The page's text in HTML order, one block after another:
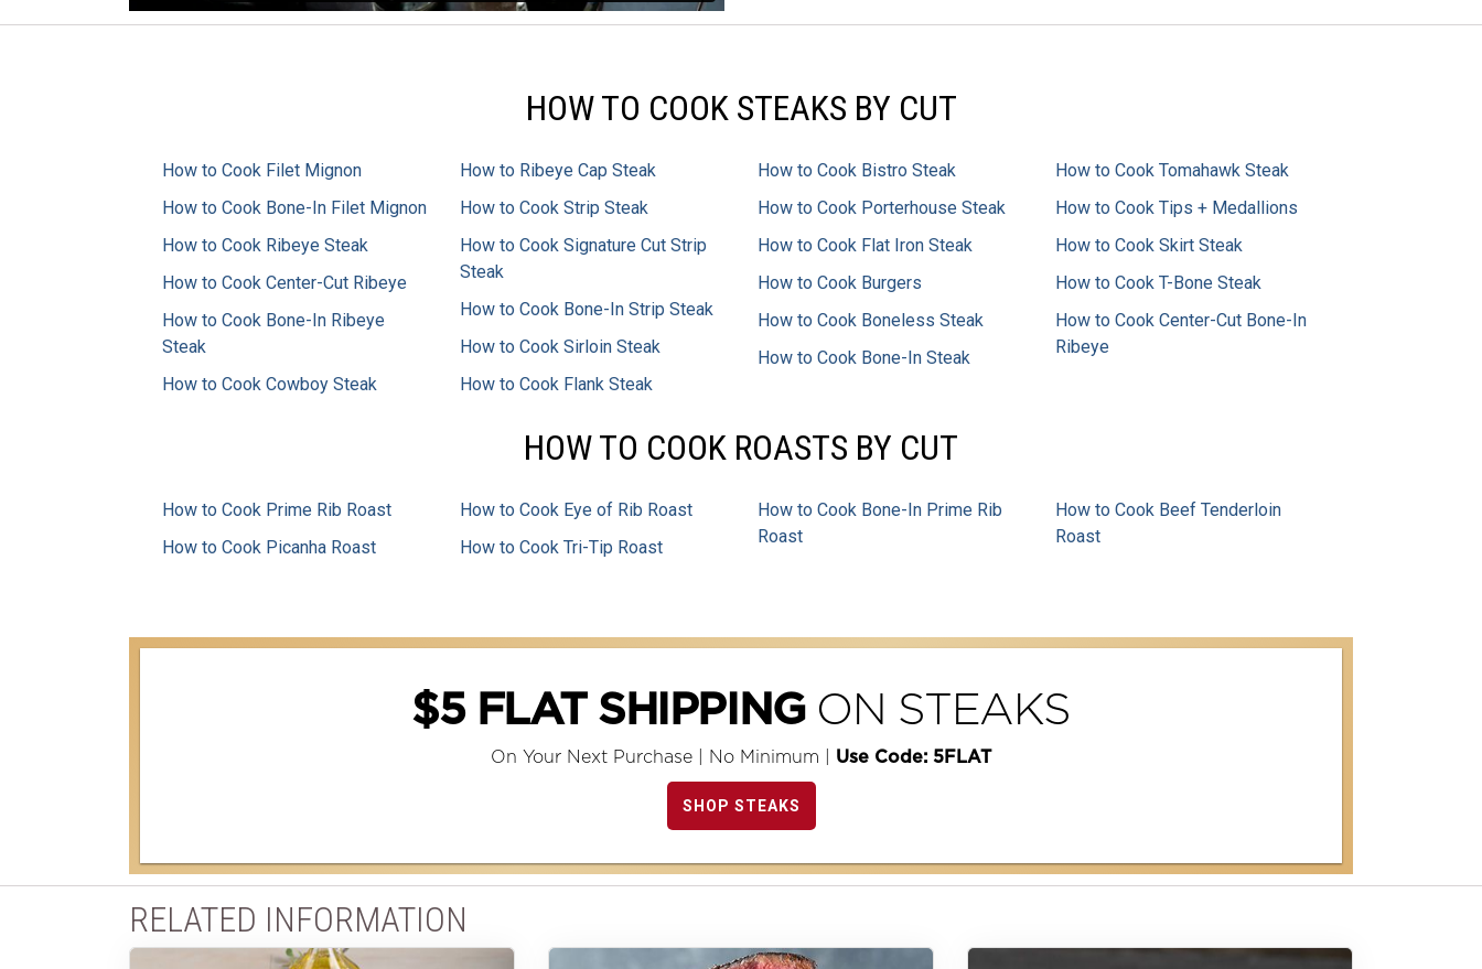
HOW TO COOK STEAKS BY CUT
How to Cook Filet Mignon
How to Cook Bone-In Filet Mignon
How to Cook Ribeye Steak
How to Cook Center-Cut Ribeye
How to Cook Bone-In Ribeye
Steak
How to Cook Cowboy Steak
How to Ribeye Cap Steak
How to Cook Strip Steak
How to Cook Signature Cut Strip
Steak
How to Cook Bone-In Strip Steak
How to Cook Sirloin Steak
How to Cook Flank Steak
How to Cook Bistro Steak
How to Cook Porterhouse Steak
How to Cook Flat Iron Steak
How to Cook Burgers
How to Cook Boneless Steak
How to Cook Bone-In Steak
How to Cook Tomahawk Steak
How to Cook Tips + Medallions
How to Cook Skirt Steak
How to Cook T-Bone Steak
How to Cook Center-Cut Bone-In
Ribeye
HOW TO COOK ROASTS BY CUT
How to Cook Prime Rib Roast
How to Cook Picanha Roast
How to Cook Eye of Rib Roast
How to Cook Tri-Tip Roast
How to Cook Bone-In Prime Rib
Roast
How to Cook Beef Tenderloin
Roast
$5 FLAT SHIPPINGON STEAKS
On Your Next Purchase | No Minimum | Use Code: 5FLAT
SHOP STEAKS
RELATED INFORMATION